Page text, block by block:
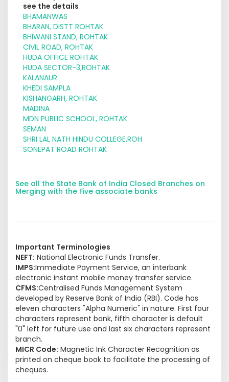
see the details
BHAMANWAS
BHARAN, DISTT ROHTAK
BHIWANI STAND, ROHTAK
CIVIL ROAD, ROHTAK
HUDA OFFICE ROHTAK
HUDA SECTOR-3,ROHTAK
KALANAUR
KHEDI SAMPLA
KISHANGARH, ROHTAK
MADINA
MDN PUBLIC SCHOOL, ROHTAK
SEMAN
SHRI LAL NATH HINDU COLLEGE,ROH
SONEPAT ROAD ROHTAK
See all the State Bank of India Closed Branches on
Merging with the Five associate banks
Important Terminologies
NEFT: National Electronic Funds Transfer.
IMPS:Immediate Payment Service, an interbank
electronic instant mobile money transfer service.
CFMS:Centralised Funds Management System
developed by Reserve Bank of India (RBI). Code has
eleven characters "Alpha Numeric" in nature. First four
characters represent bank, fifth character is default
"0" left for future use and last six characters represent
branch.
MICR Code: Magnetic Ink Character Recognition as
printed on cheque book to facilitate the processing of
cheques.